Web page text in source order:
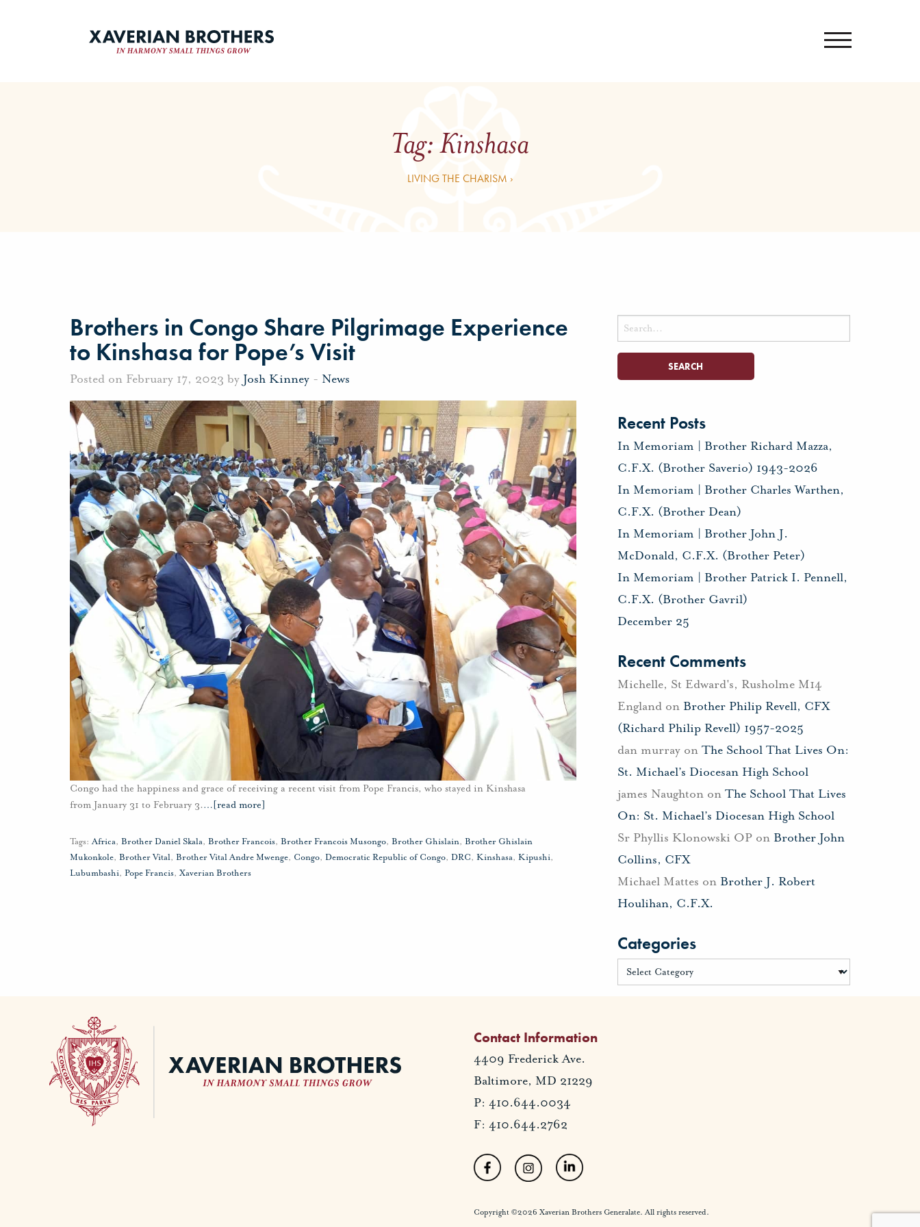
Tag:Kinshasa
LIVING THE CHARISM ›
Brothers in Congo Share Pilgrimage Experience
to Kinshasa for Pope’s Visit
Posted on February 17, 2023 by Josh Kinney - News
Congo had the happiness and grace of receiving a recent visit from Pope Francis, who stayed in Kinshasa
from January 31 to February 3.… [read more]
Tags: Africa, Brother Daniel Skala, Brother Francois, Brother Francois Musongo, Brother Ghislain, Brother Ghislain
Mukonkole, Brother Vital, Brother Vital Andre Mwenge, Congo, Democratic Republic of Congo, DRC, Kinshasa, Kipushi,
Lubumbashi, Pope Francis, Xaverian Brothers
Search
for:
Recent Posts
In Memoriam | Brother Richard Mazza,
C.F.X. (Brother Saverio) 1943-2026
In Memoriam | Brother Charles Warthen,
C.F.X. (Brother Dean)
In Memoriam | Brother John J.
McDonald, C.F.X. (Brother Peter)
In Memoriam | Brother Patrick I. Pennell,
C.F.X. (Brother Gavril)
December 25
Recent Comments
Michelle, St Edward's, Rusholme M14
Englandon Brother Philip Revell, CFX
(Richard Philip Revell) 1957-2025
dan murrayon The School That Lives On:
St. Michael’s Diocesan High School
james Naughtonon The School That Lives
On: St. Michael’s Diocesan High School
Sr Phyllis Klonowski OPon Brother John
Collins, CFX
Michael Mattes on Brother J. Robert
Houlihan, C.F.X.
Categories
Contact Information
4409 Frederick Ave.
Baltimore, MD 21229
P: 410.644.0034
F: 410.644.2762
Copyright ©2026 Xaverian Brothers Generalate. All rights reserved.